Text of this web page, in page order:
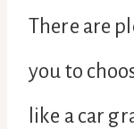
There are
you to
like a car